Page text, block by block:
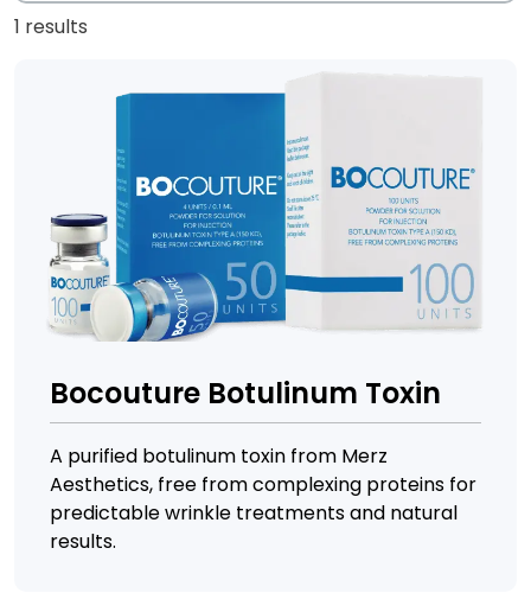
1 results
Bocouture Botulinum Toxin
A purified botulinum toxin from Merz
Aesthetics, free from complexing proteins for
predictable wrinkle treatments and natural
results.